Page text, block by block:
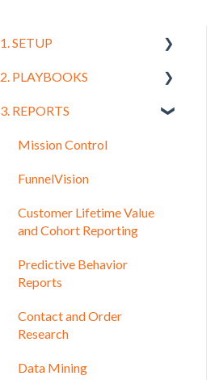
1. SETUP
Getting Started
Connecting Your CRM and
Shopping Carts
UTM and Tracking Setup
Google
Email
Sources
2. PLAYBOOKS
Training
3. REPORTS
Mission Control
FunnelVision
Customer Lifetime Value
and Cohort Reporting
Predictive Behavior
Reports
Contact and Order
Research
Data Mining